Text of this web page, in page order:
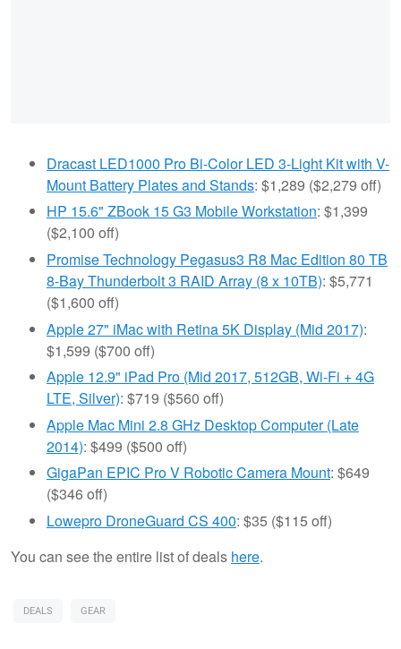
Dracast LED1000 Pro Bi-Color LED 3-Light Kit with V-
Mount Battery Plates and Stands: $1,289 ($2,279 off)
HP 15.6" ZBook 15 G3 Mobile Workstation: $1,399
($2,100 off)
Promise Technology Pegasus3 R8 Mac Edition 80 TB
8-Bay Thunderbolt 3 RAID Array (8 x 10TB): $5,771
($1,600 off)
Apple 27" iMac with Retina 5K Display (Mid 2017):
$1,599 ($700 off)
Apple 12.9" iPad Pro (Mid 2017, 512GB, Wi-Fi + 4G
LTE, Silver): $719 ($560 off)
Apple Mac Mini 2.8 GHz Desktop Computer (Late
2014): $499 ($500 off)
GigaPan EPIC Pro V Robotic Camera Mount: $649
($346 off)
Lowepro DroneGuard CS 400: $35 ($115 off)
You can see the entire list of deals here.
DEALS GEAR